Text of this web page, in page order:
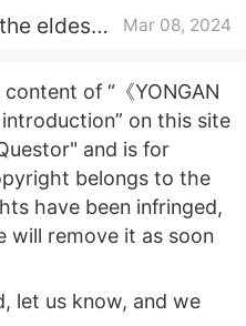
the eldest
Mar 08, 2024
of “《YONGAN
on this site
and is for
belongs to the
have been infringed,
will remove it as soon
let us know, and we